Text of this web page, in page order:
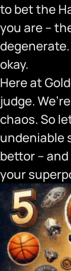
to bet the
you are –
okay.
Here at
judge.
chaos. So
undeniable
bettor –
your